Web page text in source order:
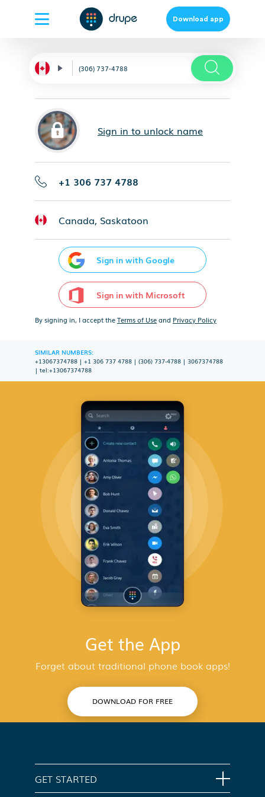
Download app
Sign in to unlock name
+1 306 737 4788
Canada, Saskatoon
Sign in with Google
Sign in with Microsoft
By signing in, I accept theTerms of Useand Privacy Policy
SIMILAR NUMBERS:
+13067374788 | +1 306 737 4788 | (306) 737-4788 | 3067374788
| tel:+13067374788
Get the App
Forget about traditional phone book apps!
DOWNLOAD FOR FREE
GET STARTED